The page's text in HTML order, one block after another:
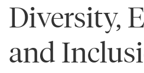
Diversity,
and